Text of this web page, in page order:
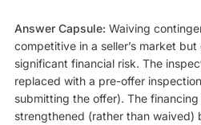
Answer Capsule: Waiving
competitive in a seller’s market
significant financial risk. The
replaced with a pre-offer
submitting the offer). The
strengthened (rather than waived)